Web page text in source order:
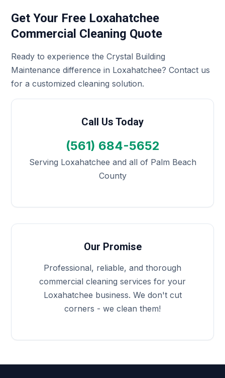
Get Your Free Loxahatchee
Commercial Cleaning Quote
Ready to experience the Crystal Building
Maintenance difference in Loxahatchee? Contact us
for a customized cleaning solution.
Call Us Today
(561) 684-5652
Serving Loxahatchee and all of Palm Beach
County
Our Promise
Professional, reliable, and thorough
commercial cleaning services for your
Loxahatchee business. We don't cut
corners - we clean them!